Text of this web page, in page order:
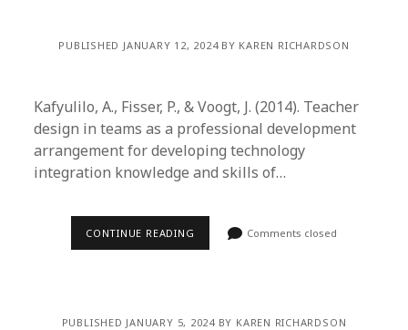
PUBLISHED JANUARY 12, 2024 BY KAREN RICHARDSON
Kafyulilo, A., Fisser, P., & Voogt, J. (2014). Teacher
design in teams as a professional development
arrangement for developing technology
integration knowledge and skills of…
CONTINUE READING Comments closed
PUBLISHED JANUARY 5, 2024 BY KAREN RICHARDSON